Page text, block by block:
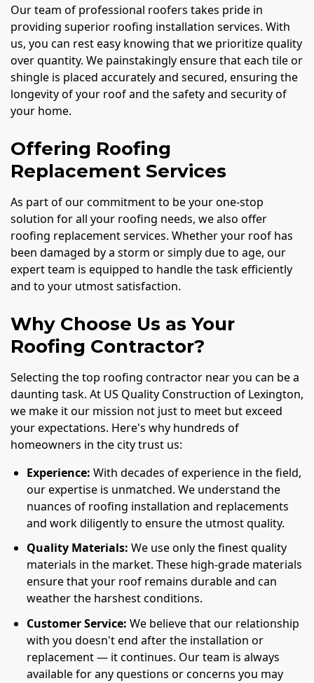
Our team of professional roofers takes pride in
providing superior roofing installation services. With
us, you can rest easy knowing that we prioritize quality
over quantity. We painstakingly ensure that each tile or
shingle is placed accurately and secured, ensuring the
longevity of your roof and the safety and security of
your home.
Offering Roofing
Replacement Services
As part of our commitment to be your one-stop
solution for all your roofing needs, we also offer
roofing replacement services. Whether your roof has
been damaged by a storm or simply due to age, our
expert team is equipped to handle the task efficiently
and to your utmost satisfaction.
Why Choose Us as Your
Roofing Contractor?
Selecting the top roofing contractor near you can be a
daunting task. At US Quality Construction of Lexington,
we make it our mission not just to meet but exceed
your expectations. Here's why hundreds of
homeowners in the city trust us:
Experience: With decades of experience in the field,
our expertise is unmatched. We understand the
nuances of roofing installation and replacements
and work diligently to ensure the utmost quality.
Quality Materials: We use only the finest quality
materials in the market. These high-grade materials
ensure that your roof remains durable and can
weather the harshest conditions.
Customer Service: We believe that our relationship
with you doesn't end after the installation or
replacement — it continues. Our team is always
available for any questions or concerns you may